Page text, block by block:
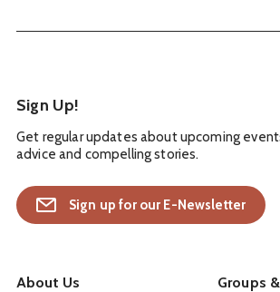
Sign Up!
Get regular updates about upcoming
advice and compelling stories.
Sign up for our E-Newsletter
About Us Groups